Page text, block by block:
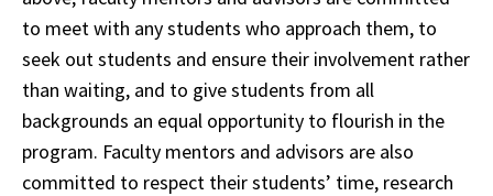
to meetwith any students who approach them, to
seek out students and ensure their involvement rather
than waiting, and to give students from all
backgrounds an equal opportunity to flourish in the
program. Faculty mentors and advisors are also
committed to respect their students’ time, research